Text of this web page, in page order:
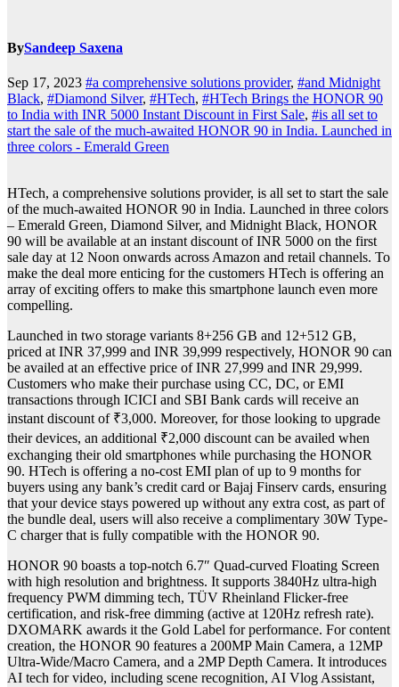
BySandeep Saxena
Sep 17, 2023 #a comprehensive solutions provider, #and Midnight
Black, #Diamond Silver, #HTech, #HTech Brings the HONOR 90
to India with INR 5000 Instant Discount in First Sale, #is all set to
start the sale of the much-awaited HONOR 90 in India. Launched in
three colors - Emerald Green
HTech, a comprehensive solutions provider, is all set to start the sale
of the much-awaited HONOR 90 in India. Launched in three colors
– Emerald Green, Diamond Silver, and Midnight Black, HONOR
90 will be available at an instant discount of INR 5000 on the first
sale day at 12 Noon onwards across Amazon and retail channels. To
make the deal more enticing for the customers HTech is offering an
array of exciting offers to make this smartphone launch even more
compelling.
Launched in two storage variants 8+256 GB and 12+512 GB,
priced at INR 37,999 and INR 39,999 respectively, HONOR 90 can
be availed at an effective price of INR 27,999 and INR 29,999.
Customers who make their purchase using CC, DC, or EMI
transactions through ICICI and SBI Bank cards will receive an
instant discount of ₹3,000. Moreover, for those looking to upgrade
their devices, an additional ₹2,000 discount can be availed when
exchanging their old smartphones while purchasing the HONOR
90. HTech is offering a no-cost EMI plan of up to 9 months for
buyers using any bank’s credit card or Bajaj Finserv cards, ensuring
that your device stays powered up without any extra cost, as part of
the bundle deal, users will also receive a complimentary 30W Type-
C charger that is fully compatible with the HONOR 90.
HONOR 90 boasts a top-notch 6.7″ Quad-curved Floating Screen
with high resolution and brightness. It supports 3840Hz ultra-high
frequency PWM dimming tech, TÜV Rheinland Flicker-free
certification, and risk-free dimming (active at 120Hz refresh rate).
DXOMARK awards it the Gold Label for performance. For content
creation, the HONOR 90 features a 200MP Main Camera, a 12MP
Ultra-Wide/Macro Camera, and a 2MP Depth Camera. It introduces
AI tech for video, including scene recognition, AI Vlog Assistant,